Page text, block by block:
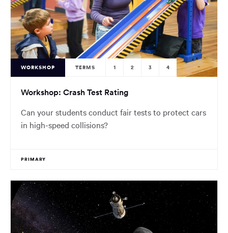
WORKSHOP TERMS 1 2 3 4
Workshop: Crash Test Rating
Can your students conduct fair tests to protect cars
in high-speed collisions?
PRIMARY